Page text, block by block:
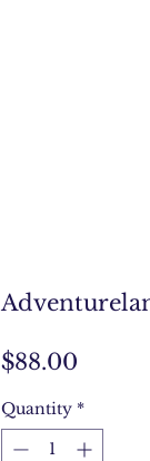
$88.00
Quantity *